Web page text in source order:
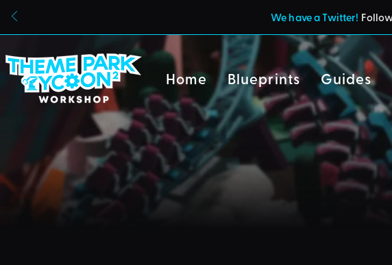
We have a Twitter!
Home Blueprints Guides